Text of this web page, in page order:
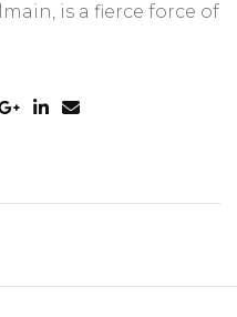
is a fierce force of